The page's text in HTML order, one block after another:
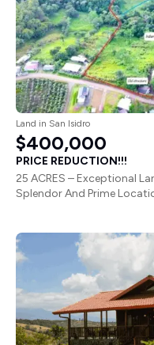
Land in San Isidro
$400,000
PRICE REDUCTION!!!
25 ACRES – Exceptional
Splendor And Prime